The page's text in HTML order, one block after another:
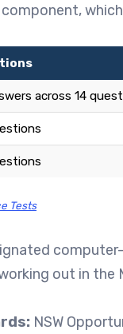
across 14
Tests
out in
NSW